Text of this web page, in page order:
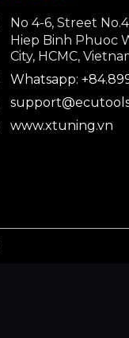
No 4-6, Street
Hiep Binh Phuoc
City, HCMC,
Whatsapp:
www.xtuning.vn